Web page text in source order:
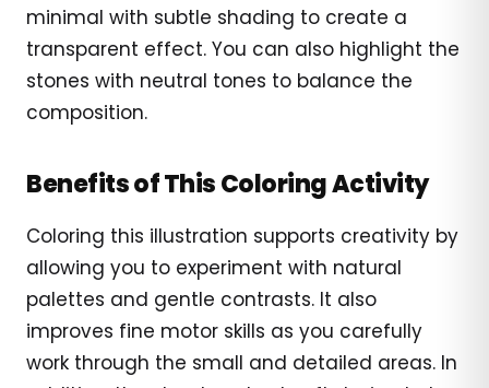
minimal with subtle shading to create a
transparent effect. You can also highlight the
stones with neutral tones to balance the
composition.
Benefits of This Coloring Activity
Coloring this illustration supports creativity by
allowing you to experiment with natural
palettes and gentle contrasts. It also
improves fine motor skills as you carefully
work through the small and detailed areas. In